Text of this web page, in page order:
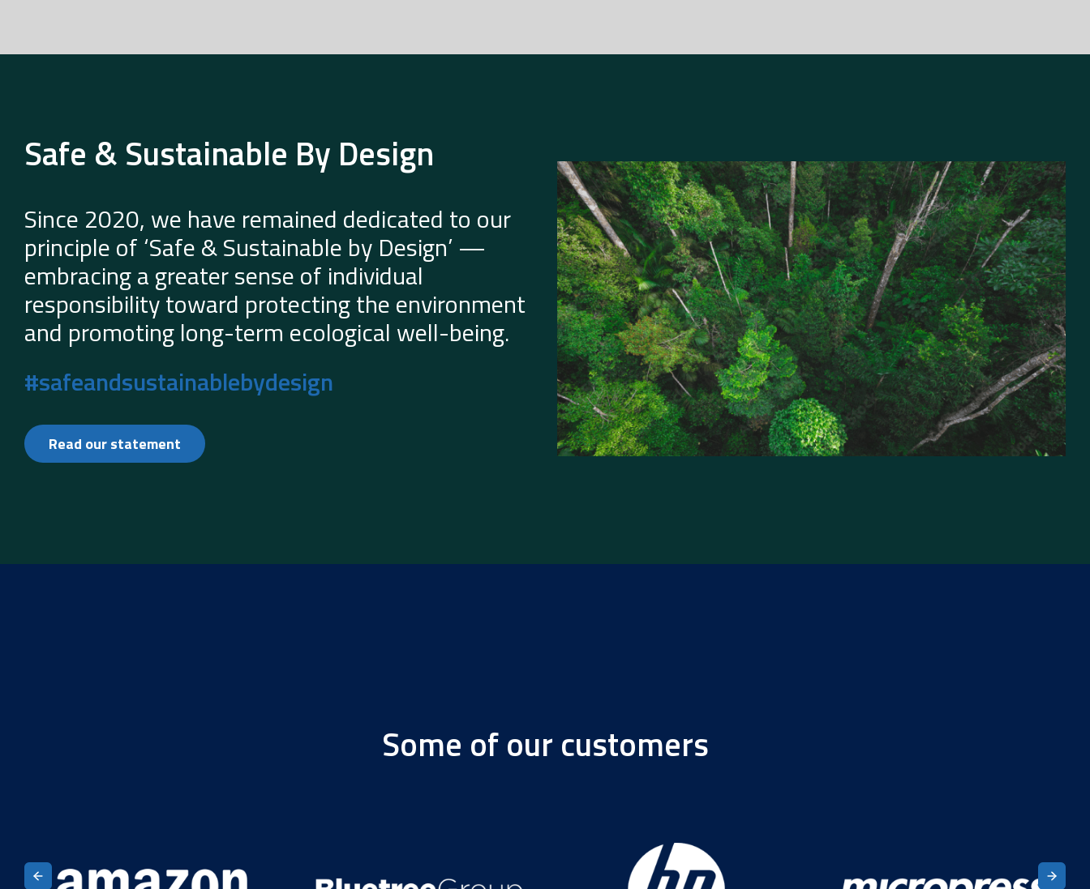
Safe & Sustainable By Design
Since 2020, we have remained dedicated to our
principle of ‘Safe & Sustainable by Design’ —
embracing a greater sense of individual
responsibility toward protecting the environment
and promoting long-term ecological well-being.
#safeandsustainablebydesign
Read our statement
Some of our customers